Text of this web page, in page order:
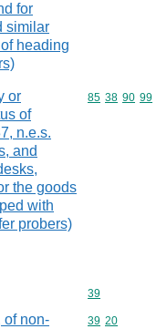
for
similar
heading
or
of
n.e.s.
and
the goods
with
probers)
Commodity
85 38 90 99
Commodity
39
of non-
Commodity
39 20